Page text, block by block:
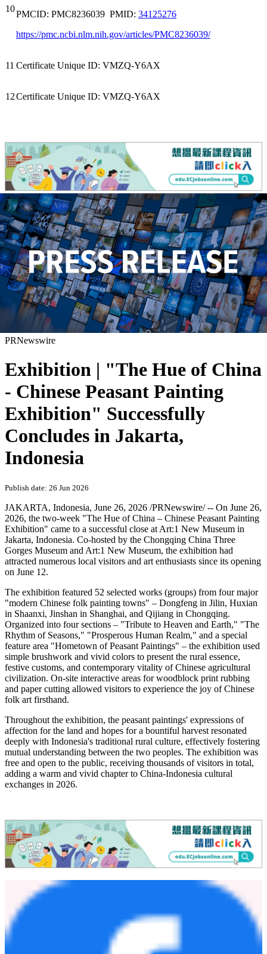
10
PMCID: PMC8236039 PMID: 34125276
https://pmc.ncbi.nlm.nih.gov/articles/PMC8236039/
11 Certificate Unique ID: VMZQ-Y6AX
12Certificate Unique ID: VMZQ-Y6AX
PRNewswire
Exhibition | "The Hue of China
- Chinese Peasant Painting
Exhibition" Successfully
Concludes in Jakarta,
Indonesia
Publish date: 26 Jun 2026
JAKARTA, Indonesia, June 26, 2026 /PRNewswire/ -- On June 26,
2026, the two‑week "The Hue of China – Chinese Peasant Painting
Exhibition" came to a successful close at Art:1 New Museum in
Jakarta, Indonesia. Co‑hosted by the Chongqing China Three
Gorges Museum and Art:1 New Museum, the exhibition had
attracted numerous local visitors and art enthusiasts since its opening
on June 12.
The exhibition featured 52 selected works (groups) from four major
"modern Chinese folk painting towns" – Dongfeng in Jilin, Huxian
in Shaanxi, Jinshan in Shanghai, and Qijiang in Chongqing.
Organized into four sections – "Tribute to Heaven and Earth," "The
Rhythm of Seasons," "Prosperous Human Realm," and a special
feature area "Hometown of Peasant Paintings" – the exhibition used
simple brushwork and vivid colors to present the rural essence,
festive customs, and contemporary vitality of Chinese agricultural
civilization. On‑site interactive areas for woodblock print rubbing
and paper cutting allowed visitors to experience the joy of Chinese
folk art firsthand.
Throughout the exhibition, the peasant paintings' expressions of
affection for the land and hopes for a bountiful harvest resonated
deeply with Indonesia's traditional rural culture, effectively fostering
mutual understanding between the two peoples. The exhibition was
free and open to the public, receiving thousands of visitors in total,
adding a warm and vivid chapter to China‑Indonesia cultural
exchanges in 2026.